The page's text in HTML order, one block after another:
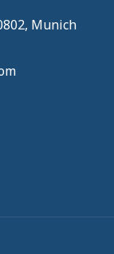
Munich